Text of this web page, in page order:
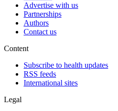
Advertise with us
Partnerships
Authors
Contact us
Content
Subscribe to health updates
RSS feeds
International sites
Legal